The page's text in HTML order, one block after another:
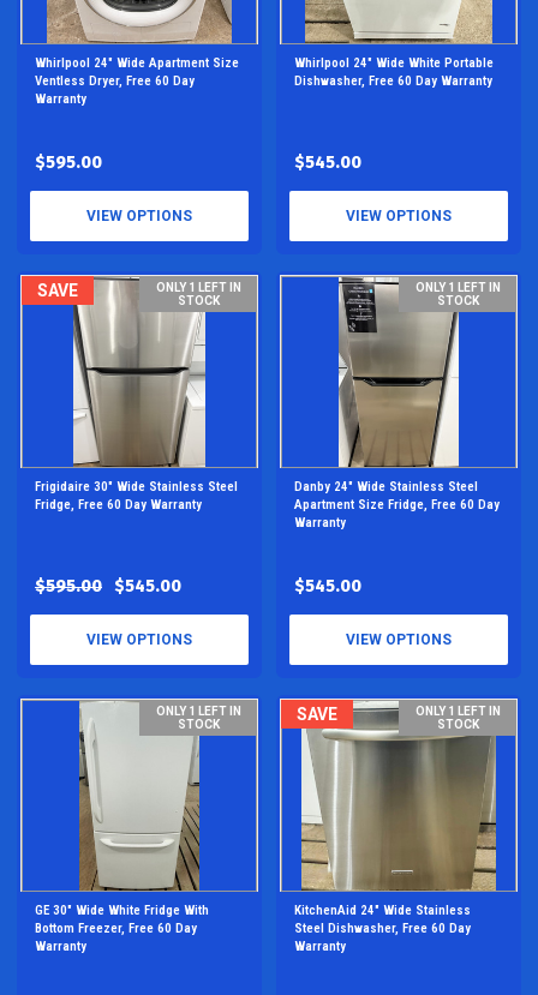
Whirlpool 24" Wide Apartment Size
Ventless Dryer, Free 60 Day
Warranty
$595.00
VIEW OPTIONS
Whirlpool 24" Wide White Portable
Dishwasher, Free 60 Day Warranty
$545.00
VIEW OPTIONS
SAVE
ONLY 1 LEFT IN
STOCK
Frigidaire 30" Wide Stainless Steel
Fridge, Free 60 Day Warranty
$595.00 $545.00
VIEW OPTIONS
ONLY 1 LEFT IN
STOCK
Danby 24" Wide Stainless Steel
Apartment Size Fridge, Free 60 Day
Warranty
$545.00
VIEW OPTIONS
ONLY 1 LEFT IN
STOCK
GE 30" Wide White Fridge With
Bottom Freezer, Free 60 Day
Warranty
SAVE
ONLY 1 LEFT IN
STOCK
KitchenAid 24" Wide Stainless
Steel Dishwasher, Free 60 Day
Warranty